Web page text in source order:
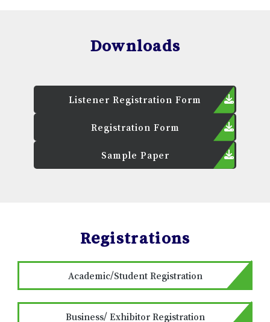
Downloads
Listener Registration Form
Registration Form
Sample Paper
Registrations
Academic/Student Registration
Business/ Exhibitor Registration